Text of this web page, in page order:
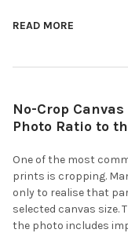
READ MORE
No-Crop
Photo Ratio to
One of the most
prints is cropping.
only to realise that
selected canvas size.
the photo includes